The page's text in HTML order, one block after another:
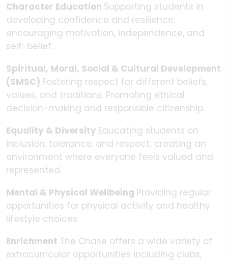
Character Education Supporting students in
developing confidence and resilience;
encouraging motivation, independence, and
self-belief.
Spiritual, Moral, Social & Cultural Development
(SMSC) Fostering respect for different beliefs,
values, and traditions. Promoting ethical
decision-making and responsible citizenship.
Equality & Diversity Educating students on
inclusion, tolerance, and respect; creating an
environment where everyone feels valued and
represented.
Mental & Physical Wellbeing Providing regular
opportunities for physical activity and healthy
lifestyle choices.
Enrichment The Chase offers a wide variety of
extracurricular opportunities including clubs,